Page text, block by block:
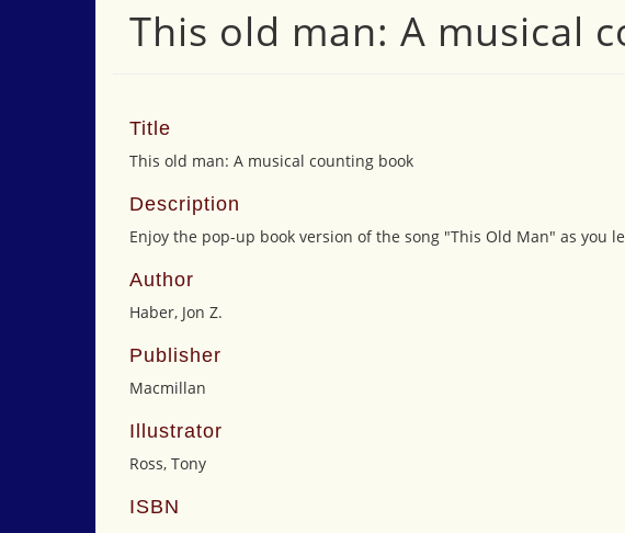
This old man: A musical
Title
This old man: A musical counting book
Description
Enjoy the pop-up book version of the song "This Old Man" as
Author
Haber, Jon Z.
Publisher
Macmillan
Illustrator
Ross, Tony
ISBN